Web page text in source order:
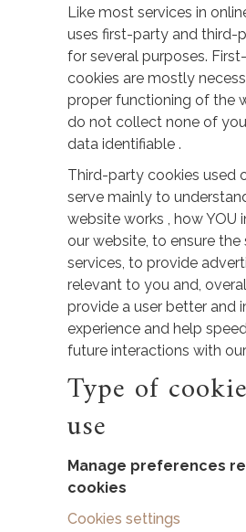
Like most services in
uses first-party and third-
for several purposes.
cookies are mostly
proper functioning of the
do not collect none of
data identifiable .
Third-party cookies used
serve mainly to
website works , how YOU
our website, to ensure
services, to provide
relevant to you and,
provide a user better and
experience and help
future interactions with
Type of
use
Manage preferences​
cookies
Cookies settings